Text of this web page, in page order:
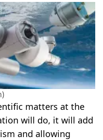
matters at the
will do, it will add
and allowing